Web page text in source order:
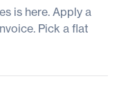
is here. Apply a
Pick a flat